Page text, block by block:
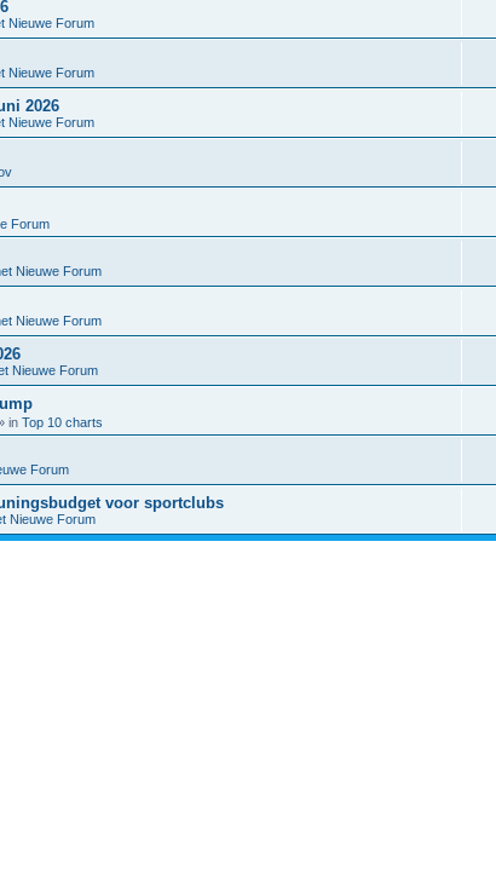
Nieuwe Forum
Nieuwe Forum
2026
Nieuwe Forum
Forum
Nieuwe Forum
Nieuwe Forum
Nieuwe Forum
in Top 10 charts
Forum
voor sportclubs
Nieuwe Forum